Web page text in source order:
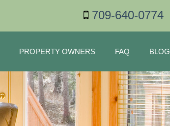
709-640-0774
PROPERTY OWNERS FAQ BLOG